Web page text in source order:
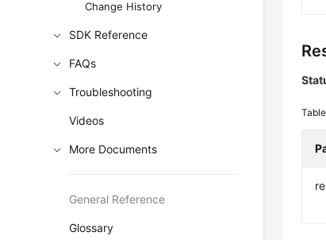
Change History
SDK Reference
FAQs
Troubleshooting
Videos
More Documents
General Reference
Glossary